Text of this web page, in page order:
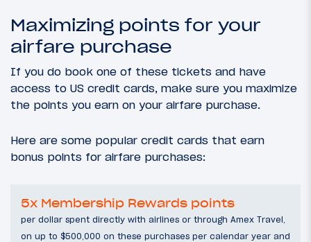
Maximizing points for your
airfare purchase
If you do book one of these tickets and have
access to US credit cards, make sure you maximize
the points you earn on your airfare purchase.
Here are some popular credit cards that earn
bonus points for airfare purchases:
5x Membership Rewards points
per dollar spent directly with airlines or through Amex Travel,
on up to $500,000 on these purchases per calendar year and